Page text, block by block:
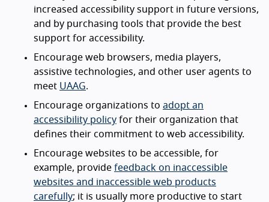
increased accessibility support in future versions,
and by purchasing tools that provide the best
support for accessibility.
Encourage web browsers, media players,
assistive technologies, and other user agents to
meet UAAG.
Encourage organizations to adopt an
accessibility policy for their organization that
defines their commitment to web accessibility.
Encourage websites to be accessible, for
example, provide feedback on inaccessible
websites and inaccessible web products
carefully; it is usually more productive to start